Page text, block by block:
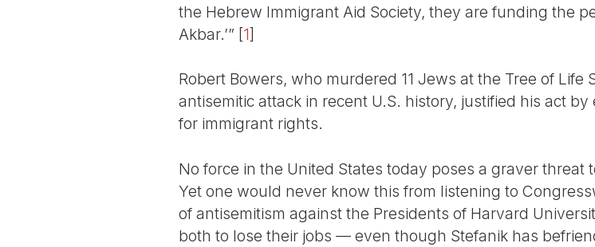
the Hebrew Immigrant Aid Society, they are funding the
Akbar.’” [1]
Robert Bowers, who murdered 11 Jews at the Tree of
antisemitic attack in recent U.S. history, justified his act
for immigrant rights.
No force in the United States today poses a graver threat
Yet one would never know this from listening to
of antisemitism against the Presidents of Harvard
both to lose their jobs — even though Stefanik has